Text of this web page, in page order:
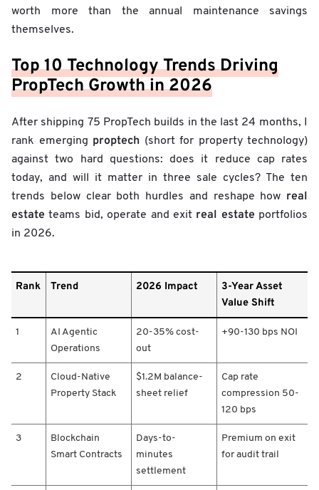
worth more than the annual maintenance savings
themselves.
Top 10 Technology Trends Driving
PropTech Growth in 2026
After shipping 75 PropTech builds in the last 24 months, I
rank emerging proptech (short for property technology)
against two hard questions: does it reduce cap rates
today, and will it matter in three sale cycles? The ten
trends below clear both hurdles and reshape how real
estate teams bid, operate and exit real estate portfolios
in 2026.
k
r
e
2
Rank Trend 2026 Impact
3-Year Asset
Value Shift
1
AI Agentic
Operations
20-35% cost-
out
+90-130 bps NOI
2
Cloud-Native
Property Stack
$1.2M balance-
sheet relief
Cap rate
compression 50-
120 bps
3
Blockchain
Smart Contracts
Days-to-
minutes
settlement
Premium on exit
for audit trail